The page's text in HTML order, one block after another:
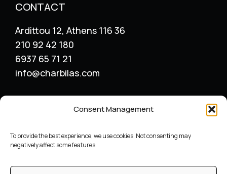
Consent Management
To provide the best experience, we use cookies. Not consenting may
negatively affect some features.
CONTACT
Ardittou 12, Athens 116 36
210 92 42 180
6937 65 71 21
info@charbilas.com
Advertising placement
Catalogue – Menu Design
Corporate Identity